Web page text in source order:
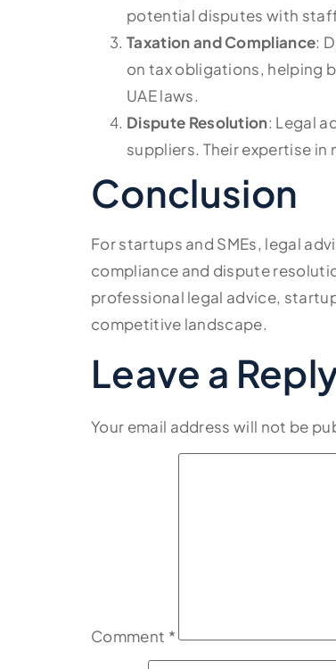
potential disputes with
Taxation and Compliance:
on tax obligations, helping
UAE laws.
Dispute Resolution: Legal
suppliers. Their expertise
Conclusion
For startups and SMEs, legal
compliance and dispute
professional legal advice,
competitive landscape.
Leave a
Your email address will not be
Comment *